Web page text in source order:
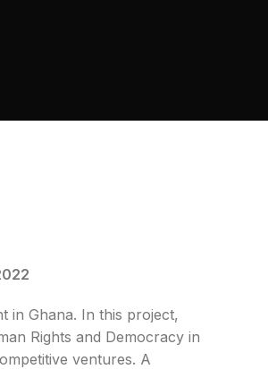
in Ghana. In this project,
Rights and Democracy in
ventures. A